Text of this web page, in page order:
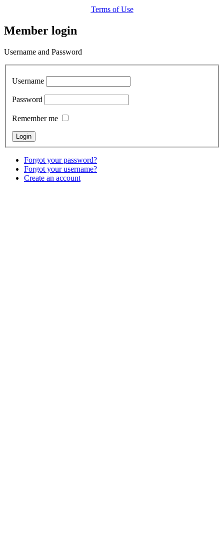
Terms of Use
Member login
Username and Password
Username
Password
Remember me
Forgot your password?
Forgot your username?
Create an account